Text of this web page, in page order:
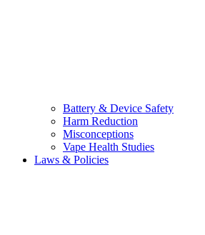
Battery & Device Safety
Harm Reduction
Misconceptions
Vape Health Studies
Laws & Policies